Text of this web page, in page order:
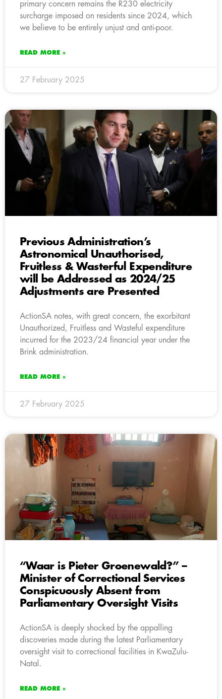
primary concern remains the R230 electricity
surcharge imposed on residents since 2024, which
we believe to be entirely unjust and anti-poor.
READ MORE »
27 February 2025
Previous Administration’s
Astronomical Unauthorised,
Fruitless & Wasterful Expenditure
will be Addressed as 2024/25
Adjustments are Presented
ActionSA notes, with great concern, the exorbitant
Unauthorized, Fruitless and Wasteful expenditure
incurred for the 2023/24 financial year under the
Brink administration.
READ MORE »
27 February 2025
“Waar is Pieter Groenewald?” –
Minister of Correctional Services
Conspicuously Absent from
Parliamentary Oversight Visits
ActionSA is deeply shocked by the appalling
discoveries made during the latest Parliamentary
oversight visit to correctional facilities in KwaZulu-
Natal.
READ MORE »